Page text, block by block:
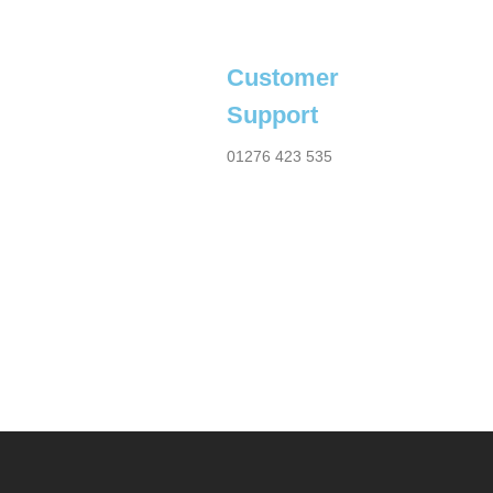
Customer
Support
01276 423 535